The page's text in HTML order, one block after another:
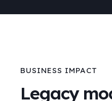
BUSINESS IMPACT
Legacy